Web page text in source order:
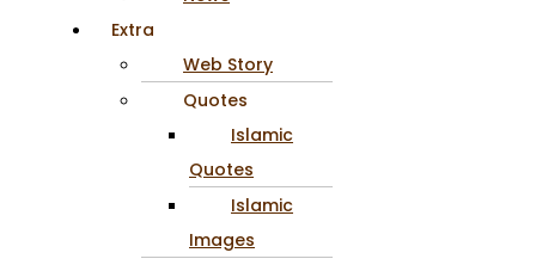
Extra
Web Story
Quotes
Islamic
Quotes
Islamic
Images